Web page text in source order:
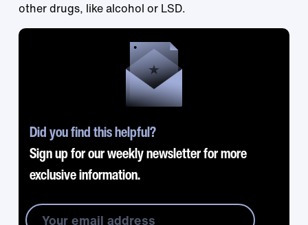
other drugs, like alcohol or LSD.
Did you find this helpful?
Sign up for our weekly newsletter for more
exclusive information.